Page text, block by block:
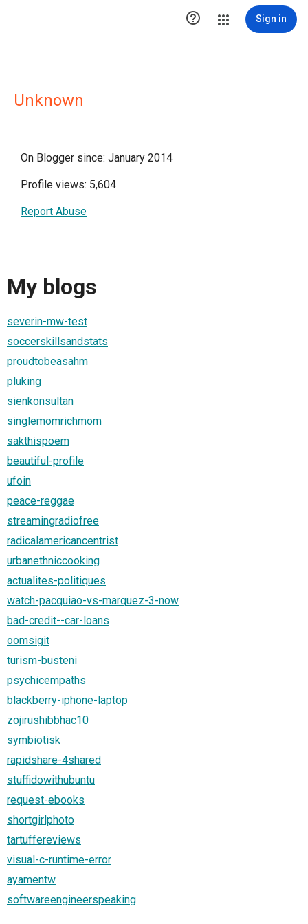
 Sign in
Unknown
On Blogger since: January 2014
Profile views: 5,604
Report Abuse
My blogs
severin-mw-test
soccerskillsandstats
proudtobeasahm
pluking
sienkonsultan
singlemomrichmom
sakthispoem
beautiful-profile
ufoin
peace-reggae
streamingradiofree
radicalamericancentrist
urbanethniccooking
actualites-politiques
watch-pacquiao-vs-marquez-3-now
bad-credit--car-loans
oomsigit
turism-busteni
psychicempaths
blackberry-iphone-laptop
zojirushibbhac10
symbiotisk
rapidshare-4shared
stuffidowithubuntu
request-ebooks
shortgirlphoto
tartuffereviews
visual-c-runtime-error
ayamentw
softwareengineerspeaking